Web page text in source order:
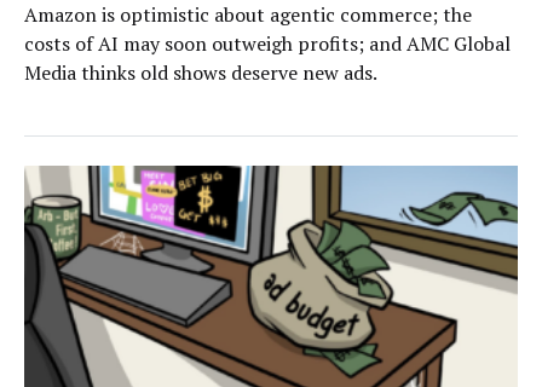
Amazon is optimistic about agentic commerce; the
costs of AI may soon outweigh profits; and AMC Global
Media thinks old shows deserve new ads.